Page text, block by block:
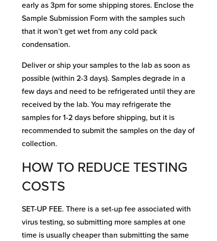
early as 3pm for some shipping stores. Enclose the
Sample Submission Form with the samples such
that it won’t get wet from any cold pack
condensation.
Deliver or ship your samples to the lab as soon as
possible (within 2-3 days). Samples degrade in a
few days and need to be refrigerated until they are
received by the lab. You may refrigerate the
samples for 1-2 days before shipping, but it is
recommended to submit the samples on the day of
collection.
HOW TO REDUCE TESTING
COSTS
SET-UP FEE. There is a set-up fee associated with
virus testing, so submitting more samples at one
time is usually cheaper than submitting the same